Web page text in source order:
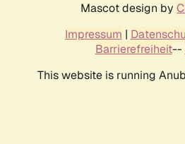
Mascot design by
Impressum |
Barrierefreiheit--
This website is running